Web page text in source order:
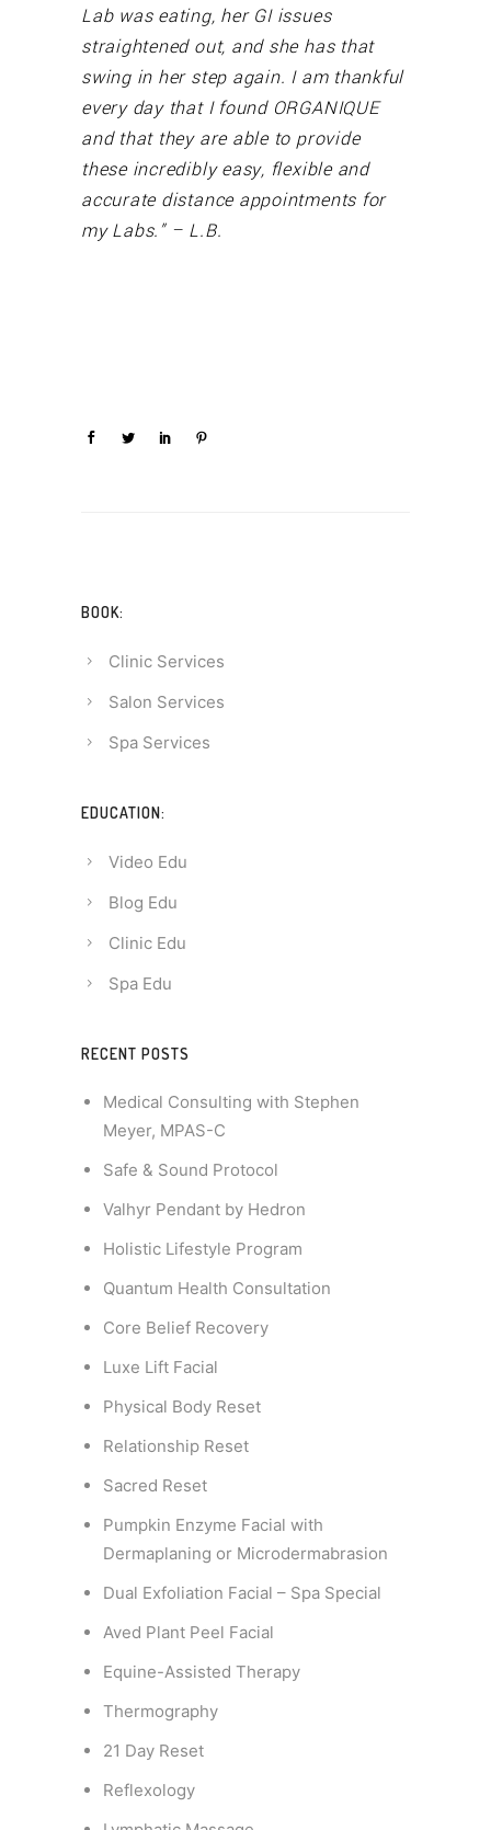
Lab was eating, her GI issues
straightened out, and she has that
swing in her step again. I am thankful
every day that I found ORGANIQUE
and that they are able to provide
these incredibly easy, flexible and
accurate distance appointments for
my Labs.” – L.B.
BOOK:
Clinic Services
Salon Services
Spa Services
EDUCATION:
Video Edu
Blog Edu
Clinic Edu
Spa Edu
RECENT POSTS
Medical Consulting with Stephen
Meyer, MPAS-C
Safe & Sound Protocol
Valhyr Pendant by Hedron
Holistic Lifestyle Program
Quantum Health Consultation
Core Belief Recovery
Luxe Lift Facial
Physical Body Reset
Relationship Reset
Sacred Reset
Pumpkin Enzyme Facial with
Dermaplaning or Microdermabrasion
Dual Exfoliation Facial – Spa Special
Aved Plant Peel Facial
Equine-Assisted Therapy
Thermography
21 Day Reset
Reflexology